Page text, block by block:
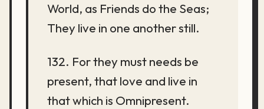
World, as Friends do the Seas;
They live in one another still.
132. For they must needs be
present, that love and live in
that which is Omnipresent.